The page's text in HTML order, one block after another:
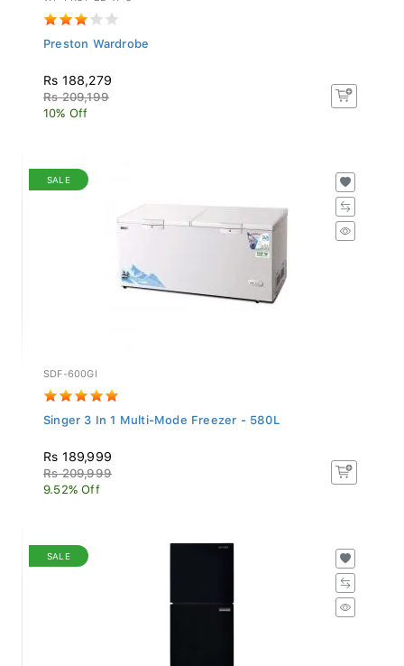
Preston Wardrobe
Rs 188,279
Rs 209,199
10% Off
SALE
SDF-600GI
Singer 3 In 1 Multi-Mode Freezer - 580L
Rs 189,999
Rs 209,999
9.52% Off
SALE